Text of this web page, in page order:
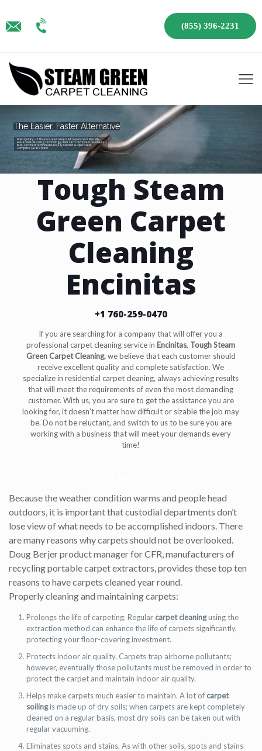
(855) 396-2231
The Easier, Faster Alternative
Dries Quickly – 3 Hours or Less!, Green & Environment Friendly,
Advanced Cleaning Technology, If we can’t remove it no-one can,
IICRC Certified Technicians, Locally Owned & Operated,
Complete Guarantee!
Tough Steam
Green Carpet
Cleaning
Encinitas
+1 760-259-0470
If you are searching for a company that will offer you a
professional carpet cleaning service in Encinitas, Tough Steam
Green Carpet Cleaning,we believe that each customer should
receive excellent quality and complete satisfaction. We
specialize in residential carpet cleaning, always achieving results
that will meet the requirements of even the most demanding
customer. With us, you are sure to get the assistance you are
looking for, it doesn’t matter how difficult or sizable the job may
be. Do not be reluctant, and switch to us to be sure you are
working with a business that will meet your demands every
time!
Because the weather condition warms and people head
outdoors, it is important that custodial departments don’t
lose view of what needs to be accomplished indoors. There
are many reasons why carpets should not be overlooked.
Doug Berjer product manager for CFR, manufacturers of
recycling portable carpet extractors, provides these top ten
reasons to have carpets cleaned year round.
Properly cleaning and maintaining carpets:
Prolongs the life of carpeting. Regular carpet cleaningusing the
extraction method can enhance the life of carpets significantly,
protecting your floor-covering investment.
Protects indoor air quality. Carpets trap airborne pollutants;
however, eventually those pollutants must be removed in order to
protect the carpet and maintain indoor air quality.
Helps make carpets much easier to maintain. A lot of carpet
soilingis made up of dry soils; when carpets are kept completely
cleaned on a regular basis, most dry soils can be taken out with
regular vacuuming.
Eliminates spots and stains. As with other soils, spots and stains